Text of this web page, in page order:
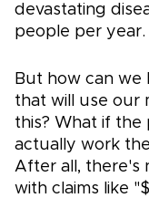
devastating
people per year.
But how can we
that will use our
this? What if
actually work
After all, there's
with claims like